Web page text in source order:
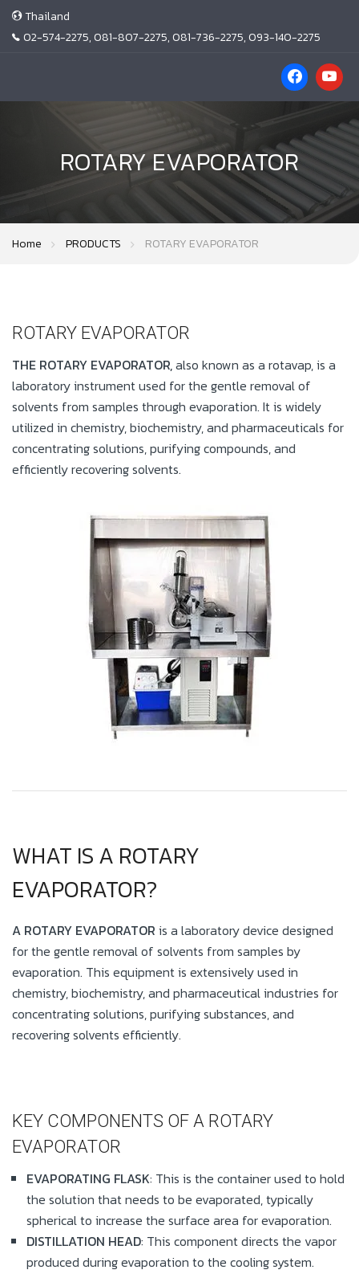
Thailand
02-574-2275, 081-807-2275, 081-736-2275, 093-140-2275
ROTARY EVAPORATOR
Home PRODUCTS ROTARY EVAPORATOR
ROTARY EVAPORATOR
THE ROTARY EVAPORATOR,also known as a rotavap, is a
laboratory instrument used for the gentle removal of
solvents from samples through evaporation. It is widely
utilized in chemistry, biochemistry, and pharmaceuticals for
concentrating solutions, purifying compounds, and
efficiently recovering solvents.
WHAT IS A ROTARY
EVAPORATOR?
A ROTARY EVAPORATOR is a laboratory device designed
for the gentle removal of solvents from samples by
evaporation. This equipment is extensively used in
chemistry, biochemistry, and pharmaceutical industries for
concentrating solutions, purifying substances, and
recovering solvents efficiently.
KEY COMPONENTS OF A ROTARY
EVAPORATOR
EVAPORATING FLASK: This is the container used to hold
the solution that needs to be evaporated, typically
spherical to increase the surface area for evaporation.
DISTILLATION HEAD: This component directs the vapor
produced during evaporation to the cooling system.